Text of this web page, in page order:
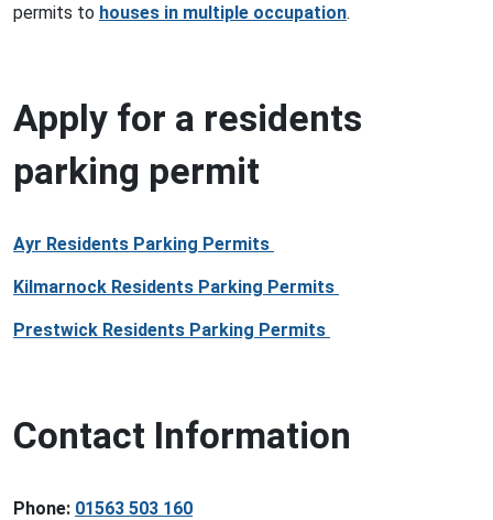
permits to houses in multiple occupation.
Apply for a residents
parking permit
Ayr Residents Parking Permits
Kilmarnock Residents Parking Permits
Prestwick Residents Parking Permits
Contact Information
Phone: 01563 503 160